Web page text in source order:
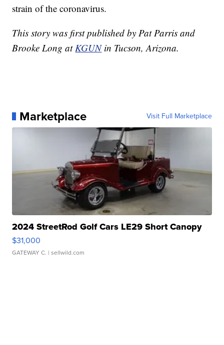
strain of the coronavirus.
This story was first published by Pat Parris and
Brooke Long at KGUNin Tucson, Arizona.
Marketplace Visit Full Marketplace
2024 StreetRod Golf Cars LE29 Short Canopy
$31,000
GATEWAY C. | sellwild.com